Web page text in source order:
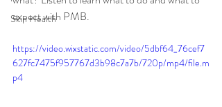
Skin Health
expect with PMB.
https://video.wixstatic.com/video/5dbf64_76cef7
627fc7475f957767d3b98c7a7b/720p/mp4/file.m
p4